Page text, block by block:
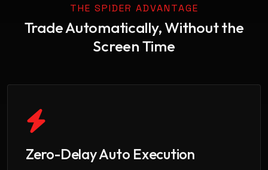
THE SPIDER ADVANTAGE
Trade Automatically, Without the
Screen Time
Zero-Delay Auto Execution